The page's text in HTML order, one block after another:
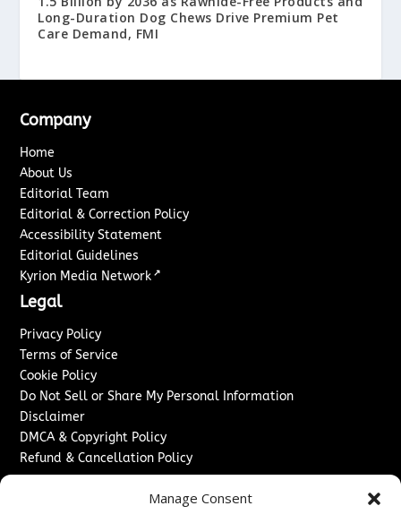
Manage Consent
Long-Duration Dog Chews Drive Premium Pet
Care Demand, FMI
Company
Home
About Us
Editorial Team
Editorial & Correction Policy
Accessibility Statement
Editorial Guidelines
Kyrion Media Network ↗
Legal
Privacy Policy
Terms of Service
Cookie Policy
Do Not Sell or Share My Personal Information
Disclaimer
DMCA & Copyright Policy
Refund & Cancellation Policy